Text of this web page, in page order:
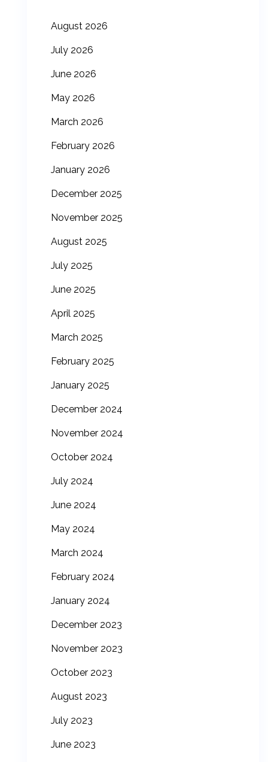
August 2026
July 2026
June 2026
May 2026
March 2026
February 2026
January 2026
December 2025
November 2025
August 2025
July 2025
June 2025
April 2025
March 2025
February 2025
January 2025
December 2024
November 2024
October 2024
July 2024
June 2024
May 2024
March 2024
February 2024
January 2024
December 2023
November 2023
October 2023
August 2023
July 2023
June 2023